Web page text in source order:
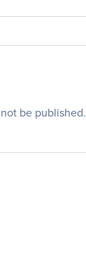
be published.